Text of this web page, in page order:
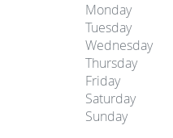
Monday
Tuesday
Wednesday
Thursday
Friday
Saturday
Sunday